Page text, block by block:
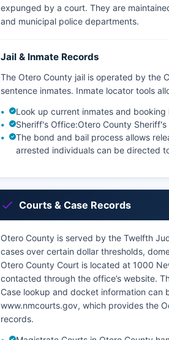
expunged by a court. They are
and municipal police departments.
Jail & Inmate Records
The Otero County jail is operated by the
sentence inmates. Inmate locator tools
Look up current inmates and booking
Sheriff's Office:Otero County
The bond and bail process allows
arrested individuals can be directed
Courts & Case Records
Otero County is served by the Twelfth
cases over certain dollar thresholds,
Otero County Court is located at 1000
contacted through the office’s website.
Case lookup and docket information
www.nmcourts.gov, which provides the
records.